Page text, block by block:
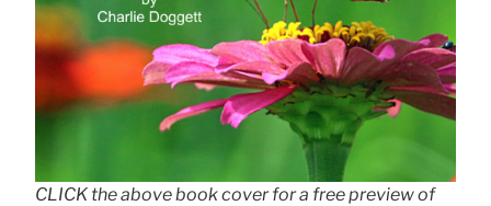
CLICK the above book cover for a free preview of